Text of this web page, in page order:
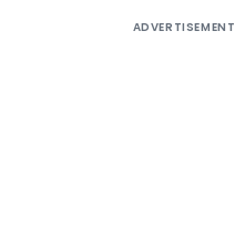
ADVERTISEMENT